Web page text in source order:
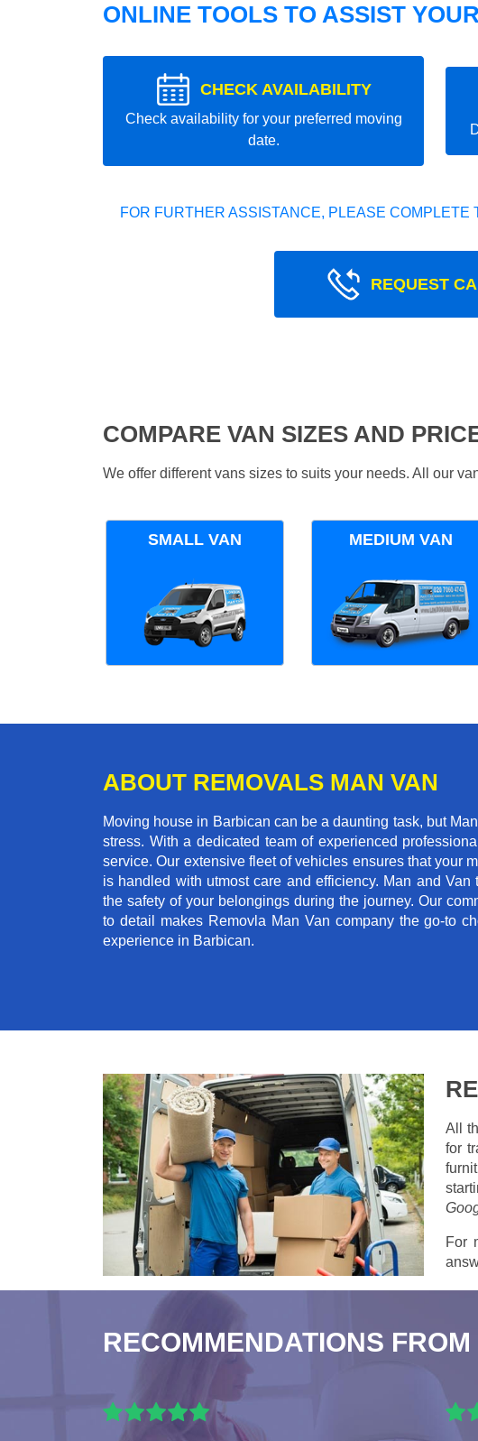
ONLINE TOOLS TO ASSIST
CHECK AVAILABILITY
Check availability for your preferred moving
date.
FOR FURTHER ASSISTANCE, PLEASE
REQUEST
COMPARE VAN SIZES AND
We offer different vans sizes to suits your needs. All our
SMALL VAN MEDIUM VAN
ABOUT REMOVALS MAN VAN
Moving house in Barbican can be a daunting task, but
stress. With a dedicated team of experienced
service. Our extensive fleet of vehicles ensures that your
is handled with utmost care and efficiency. Man and
the safety of your belongings during the journey. Our
to detail makes Removla Man Van company the go-to
experience in Barbican.
All
for
For
RECOMMENDATIONS